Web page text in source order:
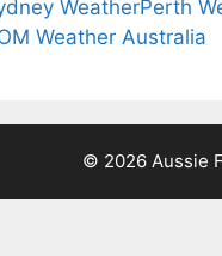
WeatherPerth
Weather Australia
© 2026 Aussie